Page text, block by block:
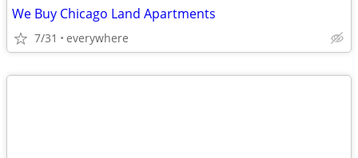
We Buy Chicago Land Apartments
7/31 everywhere